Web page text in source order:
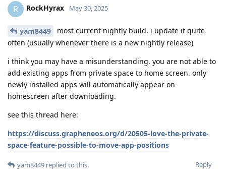
R RockHyrax May 30, 2025
yam8449
most current nightly build. i update it quite
often (usually whenever there is a new nightly release)
i think you may have a misunderstanding. you are not able to
add existing apps from private space to home screen. only
newly installed apps will automatically appear on
homescreen after downloading.
see this thread here:
https://discuss.grapheneos.org/d/20505-love-the-private-
space-feature-possible-to-move-app-positions
Reply
yam8449 replied to this.